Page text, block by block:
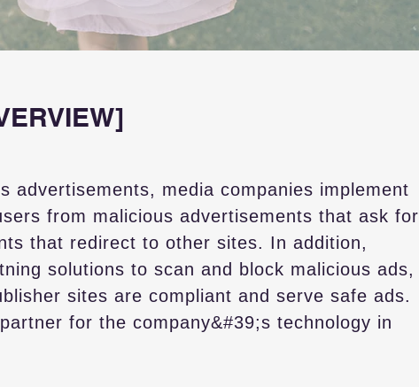
advertisements, media companies implement
from malicious advertisements that ask for
that redirect to other sites. In addition,
solutions to scan and block malicious ads,
sites are compliant and serve safe ads.
for the company&#39;s technology in